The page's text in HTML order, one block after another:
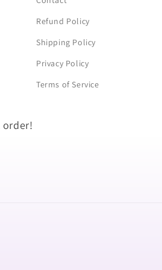
Refund Policy
Shipping Policy
Privacy Policy
Terms of Service
order!